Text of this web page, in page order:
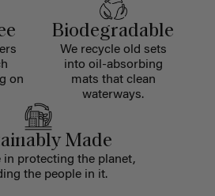
on
Biodegradable
We recycle old sets
into oil-absorbing
mats that clean
waterways.
Made
in protecting the planet,
the people in it.